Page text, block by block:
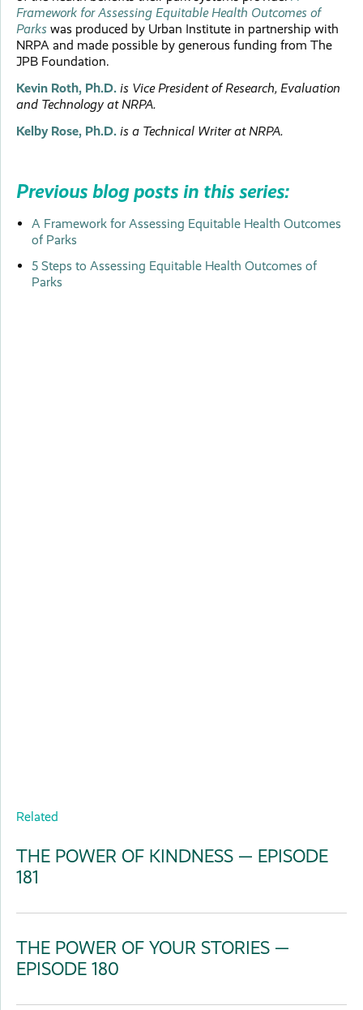
Framework for Assessing Equitable Health Outcomes of
Parks was produced by Urban Institute in partnership with
NRPA and made possible by generous funding from The
JPB Foundation.
Kevin Roth, Ph.D. is Vice President of Research, Evaluation
and Technology at NRPA.
Kelby Rose, Ph.D. is a Technical Writer at NRPA.
Previous blog posts in this series:
A Framework for Assessing Equitable Health Outcomes
of Parks
5 Steps to Assessing Equitable Health Outcomes of
Parks
Related
THE POWER OF KINDNESS — EPISODE
181
THE POWER OF YOUR STORIES —
EPISODE 180